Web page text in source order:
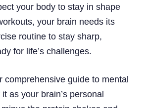
your body to stay in shape
your brain needs its
routine to stay sharp,
for life’s challenges.
comprehensive guide to mental
as your brain’s personal